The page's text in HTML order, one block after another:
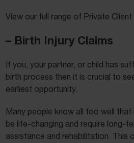
View our full range of Private Client
– Birth Injury Claims
If you, your partner, or child has
birth process then it is crucial to
earliest opportunity.
Many people know all too well that
be life-changing and require long-
assistance and rehabilitation. This